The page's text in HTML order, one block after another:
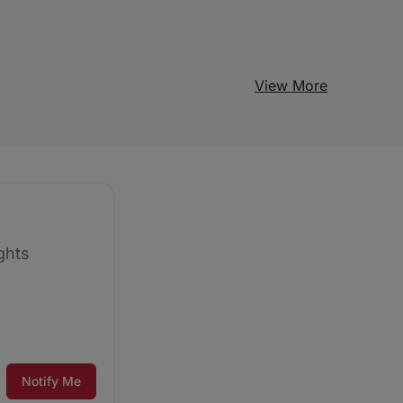
View More
Notify Me